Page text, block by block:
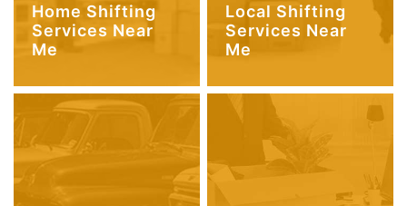
Home Shifting
Services Near
Me
Local Shifting
Services Near
Me